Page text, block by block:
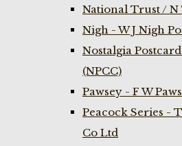
National Trust / N
Nigh - W J Nigh
Nostalgia
(NPCC)
Pawsey - F W
Peacock Series -
Co Ltd